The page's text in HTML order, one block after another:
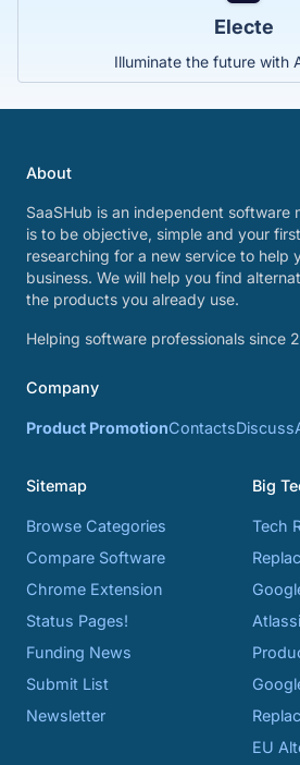
Electe
Illuminate the future with
About
SaaSHub is an independent software
is to be objective, simple and your
researching for a new service to help
business. We will help you find
the products you already use.
Helping software professionals since
Company
Product PromotionContactsDiscuss
Sitemap
Browse Categories
Compare Software
Chrome Extension
Status Pages!
Funding News
Submit List
Newsletter
Big
Tech
EU